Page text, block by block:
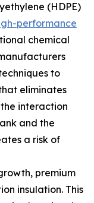
(HDPE)
performance
chemical
to
eliminates
interaction
and the
a risk of
premium
insulation. This